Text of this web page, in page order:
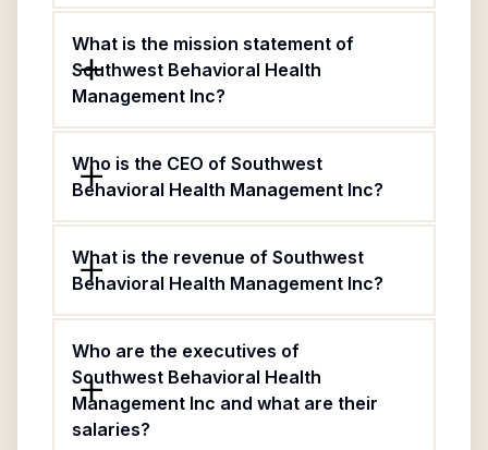
What is the mission statement of
Southwest Behavioral Health
Management Inc?
Who is the CEO of Southwest
Behavioral Health Management Inc?
What is the revenue of Southwest
Behavioral Health Management Inc?
Who are the executives of
Southwest Behavioral Health
Management Inc and what are their
salaries?